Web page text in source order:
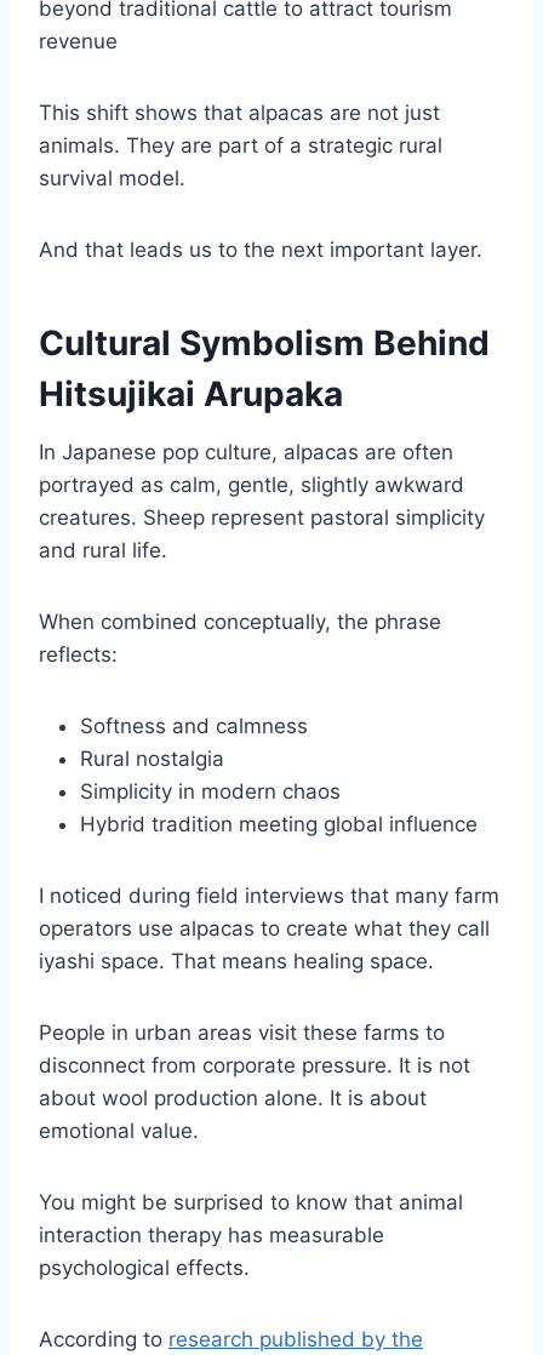
beyond traditional cattle to attract tourism
revenue
This shift shows that alpacas are not just
animals. They are part of a strategic rural
survival model.
And that leads us to the next important layer.
Cultural Symbolism Behind
Hitsujikai Arupaka
In Japanese pop culture, alpacas are often
portrayed as calm, gentle, slightly awkward
creatures. Sheep represent pastoral simplicity
and rural life.
When combined conceptually, the phrase
reflects:
Softness and calmness
Rural nostalgia
Simplicity in modern chaos
Hybrid tradition meeting global influence
I noticed during field interviews that many farm
operators use alpacas to create what they call
iyashi space. That means healing space.
People in urban areas visit these farms to
disconnect from corporate pressure. It is not
about wool production alone. It is about
emotional value.
You might be surprised to know that animal
interaction therapy has measurable
psychological effects.
According to research published by the